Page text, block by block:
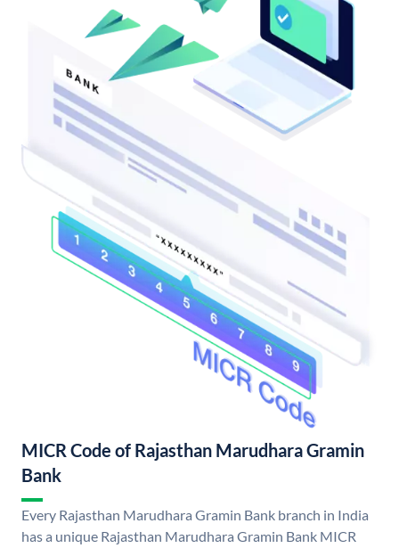
MICR Code of Rajasthan Marudhara Gramin
Bank
Every Rajasthan Marudhara Gramin Bank branch in India
has a unique Rajasthan Marudhara Gramin Bank MICR